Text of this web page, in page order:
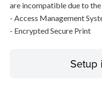
are incompatible due to
- Access Management
- Encrypted Secure Print
Setup